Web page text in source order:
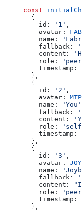
const
  {
    id:
'1' ,
    avatar:
    name:
    fallback:
    content:
    role:
    timestamp:
  },
  {
    id:
'2' ,
    avatar:
    name:
'You'
    fallback:
    content:
    role:
    timestamp:
  },
  {
    id:
'3' ,
    avatar:
    name:
    fallback:
    content:
    role:
    timestamp:
  },